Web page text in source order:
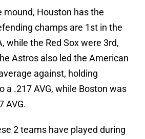
mound, Houston has the
champs are 1st in the
while the Red Sox were 3rd,
Astros also led the American
against, holding
a .217 AVG, while Boston was
AVG.
2 teams have played during